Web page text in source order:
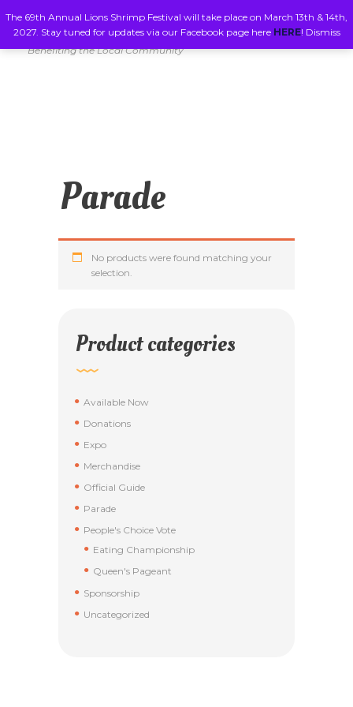
The 69th Annual Lions Shrimp Festival will take place on March 13th & 14th,
2027. Stay tuned for updates via our Facebook page here HERE! Dismiss
Benefiting the Local Community
Parade
No products were found matching your
selection.
Product categories
Available Now
Donations
Expo
Merchandise
Official Guide
Parade
People's Choice Vote
Eating Championship
Queen's Pageant
Sponsorship
Uncategorized